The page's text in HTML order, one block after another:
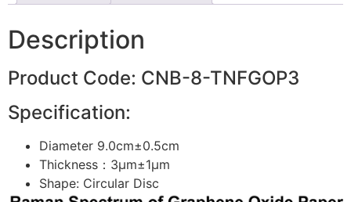
Description
Product Code: CNB-8-TNFGOP3
Specification:
Diameter 9.0cm±0.5cm
Thickness：3μm±1μm
Shape: Circular Disc